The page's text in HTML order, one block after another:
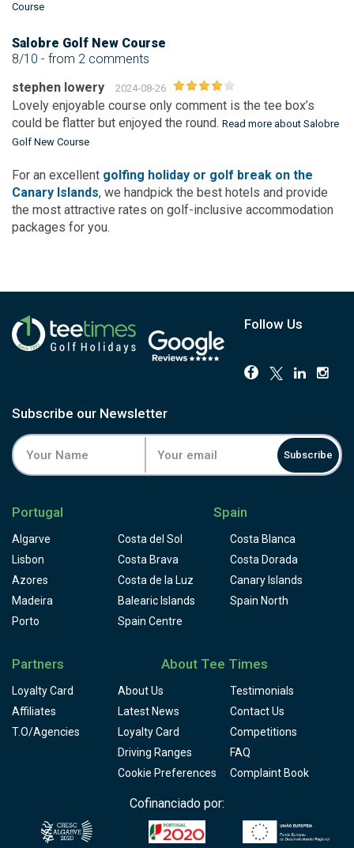
Course
Salobre Golf New Course
8/10 - from 2 comments
stephen lowery
2024-08-26
Lovely enjoyable course only comment is the tee box’s
could be flatter but enjoyed the round. Read more about Salobre
Golf New Course
For an excellent golfing holiday or golf break on the
Canary Islands, we handpick the best hotels and provide
the most attractive rates on golf-inclusive accommodation
packages for you.
Follow Us
Subscribe our Newsletter
Subscribe
Portugal
Algarve
Lisbon
Azores
Madeira
Porto
Spain
Costa del Sol
Costa Blanca
Costa Brava
Costa Dorada
Costa de la Luz
Canary Islands
Balearic Islands
Spain North
Spain Centre
Partners
Loyalty Card
Affiliates
T.O/Agencies
About Tee Times
About Us
Testimonials
Latest News
Contact Us
Loyalty Card
Competitions
Driving Ranges
FAQ
Cookie Preferences
Complaint Book
Cofinanciado por: